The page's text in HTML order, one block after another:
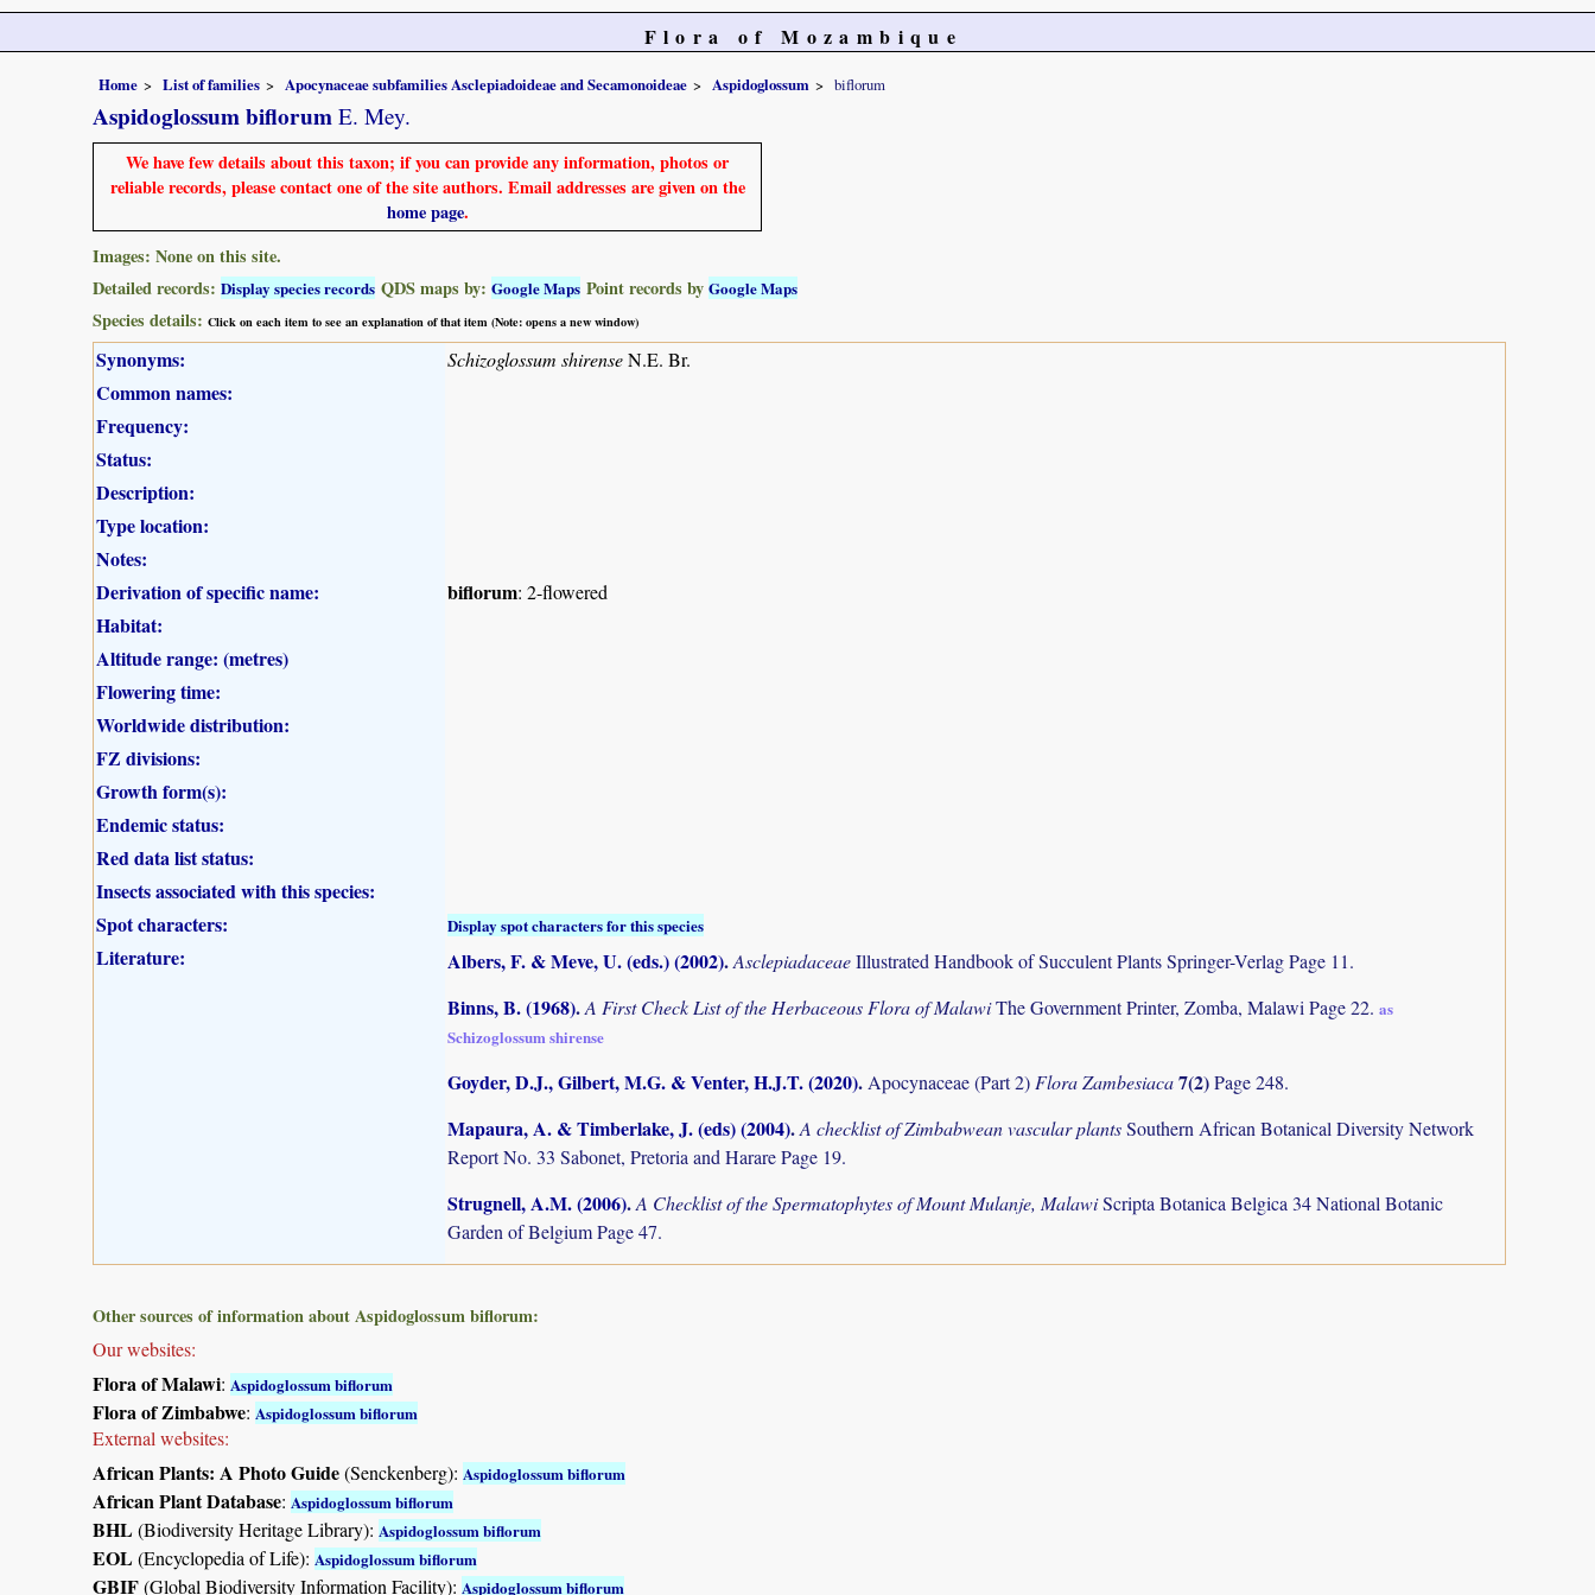
Flora of Mozambique
Home List of families Apocynaceae subfamilies Asclepiadoideae and Secamonoideae Aspidoglossum biflorum
Aspidoglossum biflorum E. Mey.
We have few details about this taxon; if you can provide any information, photos or
reliable records, please contact one of the site authors. Email addresses are given on the
home page.
Images: None on this site.
Detailed records: Display species records QDS maps by: Google Maps Point records by Google Maps
Species details: Click on each item to see an explanation of that item (Note: opens a new window)
Synonyms: Schizoglossum shirenseN.E. Br.
Common names:
Frequency:
Status:
Description:
Type location:
Notes:
Derivation of specific name:
biflorum: 2-flowered
Habitat:
Altitude range: (metres)
Flowering time:
Worldwide distribution:
FZ divisions:
Growth form(s):
Endemic status:
Red data list status:
Insects associated with this species:
Spot characters:
Display spot characters for this species
Literature: Albers, F. & Meve, U. (eds.) (2002).AsclepiadaceaeIllustrated Handbook of Succulent Plants Springer-Verlag Page 11.
Binns, B. (1968).A First Check List of the Herbaceous Flora of MalawiThe Government Printer, Zomba, Malawi Page 22. as
Schizoglossum shirense
Goyder, D.J., Gilbert, M.G. & Venter, H.J.T. (2020). Apocynaceae (Part 2) Flora Zambesiaca7(2)Page 248.
Mapaura, A. & Timberlake, J. (eds) (2004).A checklist of Zimbabwean vascular plantsSouthern African Botanical Diversity Network
Report No. 33 Sabonet, Pretoria and Harare Page 19.
Strugnell, A.M. (2006).A Checklist of the Spermatophytes of Mount Mulanje, MalawiScripta Botanica Belgica 34 National Botanic
Garden of Belgium Page 47.
Other sources of information about Aspidoglossum biflorum:
Our websites:
Flora of Malawi: Aspidoglossum biflorum
Flora of Zimbabwe: Aspidoglossum biflorum
External websites:
African Plants: A Photo Guide(Senckenberg): Aspidoglossum biflorum
African Plant Database: Aspidoglossum biflorum
BHL(Biodiversity Heritage Library): Aspidoglossum biflorum
EOL(Encyclopedia of Life): Aspidoglossum biflorum
GBIF(Global Biodiversity Information Facility): Aspidoglossum biflorum